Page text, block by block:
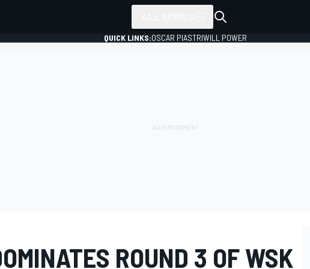
QUICK LINKS:OSCAR PIASTRIWILL POWER
ROUND 3 OF WSK